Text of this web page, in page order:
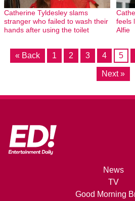
Catherine Tyldesley slams
stranger who failed to wash their
hands after using the toilet
feels
Alfie
« Back 1 2 3 4 5
Next »
News
TV
Good Morning